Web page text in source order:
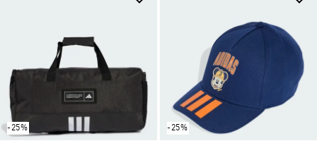
-25% -25%